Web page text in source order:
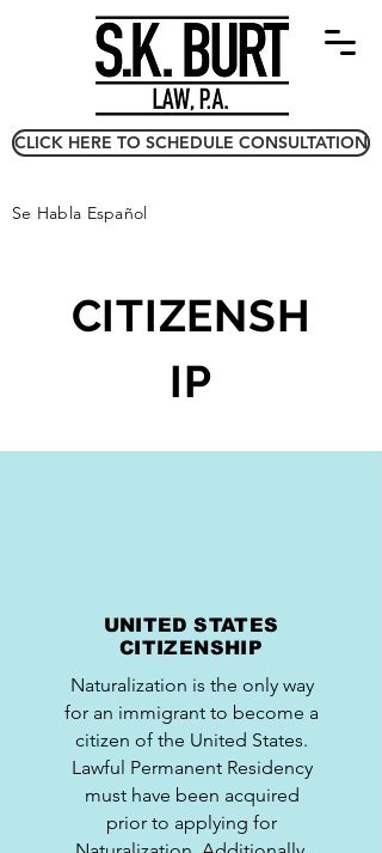
CLICK HERE TO SCHEDULE CONSULTATION
Se Habla Español
CITIZENSH
IP
UNITED STATES
CITIZENSHIP
Naturalization is the only way
for an immigrant to become a
citizen of the United States.
Lawful Permanent Residency
must have been acquired
prior to applying for